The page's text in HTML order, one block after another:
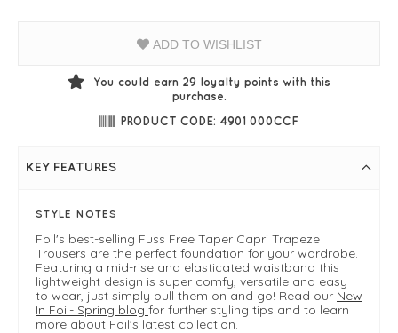
ADD TO WISHLIST
You could earn 29 loyalty points with this
purchase.
PRODUCT CODE: 4901 000CCF
KEY FEATURES
STYLE NOTES
Foil's best-selling Fuss Free Taper Capri Trapeze
Trousers are the perfect foundation for your wardrobe.
Featuring a mid-rise and elasticated waistband this
lightweight design is super comfy, versatile and easy
to wear, just simply pull them on and go! Read our New
In Foil- Spring blog for further styling tips and to learn
more about Foil's latest collection.